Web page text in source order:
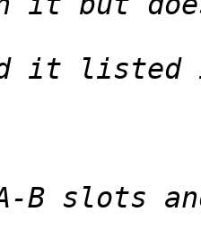
it listed
B slots